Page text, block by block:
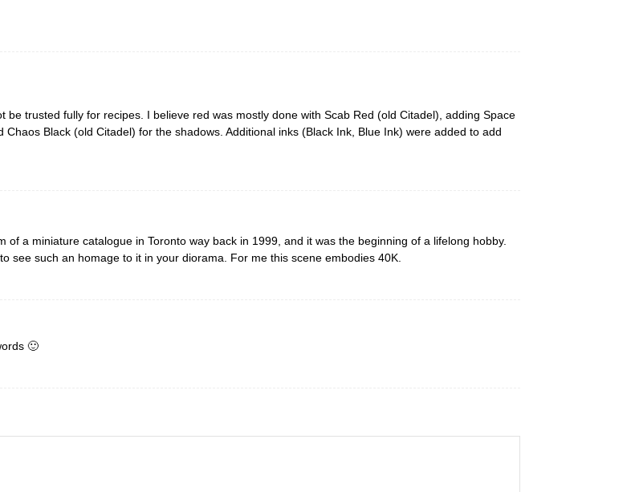
be trusted fully for recipes. I believe red was mostly done with Scab Red (old Citadel), adding Space
Black (old Citadel) for the shadows. Additional inks (Black Ink, Blue Ink) were added to add
a miniature catalogue in Toronto way back in 1999, and it was the beginning of a lifelong hobby.
see such an homage to it in your diorama. For me this scene embodies 40K.
🙂